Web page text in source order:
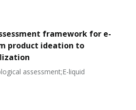
framework for e-
product ideation to
assessment;E-liquid